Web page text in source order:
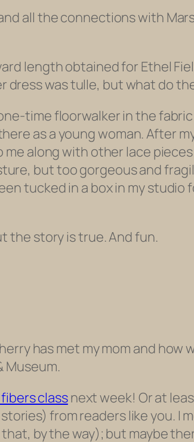
all the connections with
length obtained for Ethel
dress was tulle, but what do
time floorwalker in the
as a young woman. After
me along with other lace
but too gorgeous and
tucked in a box in my
the story is true. And fun.
has met my mom and how
Museum.
classnext week! Or at
from readers like you. I
by the way); but maybe